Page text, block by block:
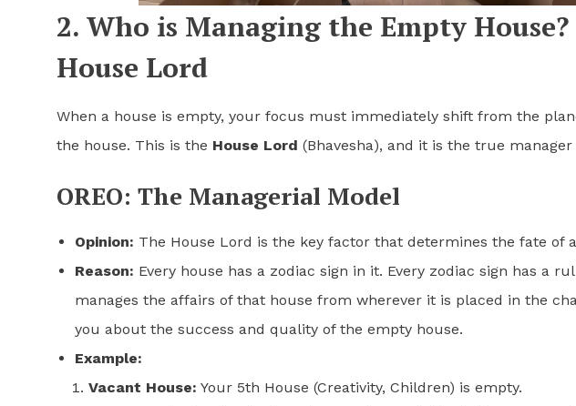
2. Who is Managing the Empty
House Lord
When a house is empty, your focus must immediately shift from the
the house. This is the House Lord (Bhavesha), and it is the true
OREO: The Managerial Model
Opinion: The House Lord is the key factor that determines the fate of
Reason: Every house has a zodiac sign in it. Every zodiac sign has a
manages the affairs of that house from wherever it is placed in the
you about the success and quality of the empty house.
Example:
Vacant House: Your 5th House (Creativity, Children) is empty.